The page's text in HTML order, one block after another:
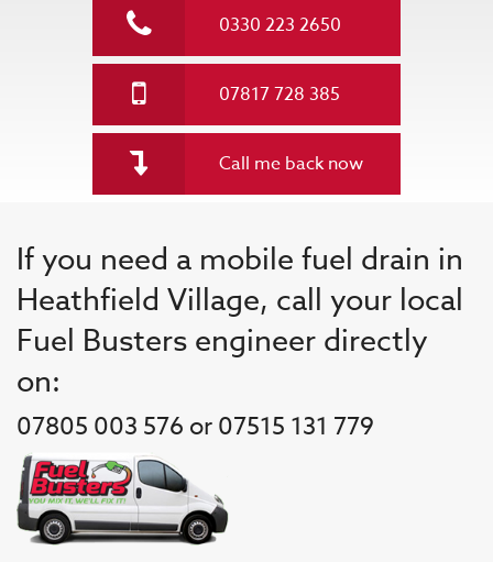
0330 223 2650
07817 728 385
Call me back now
If you need a mobile fuel drain in
Heathfield Village, call your local
Fuel Busters engineer directly
on:
07805 003 576 or 07515 131 779